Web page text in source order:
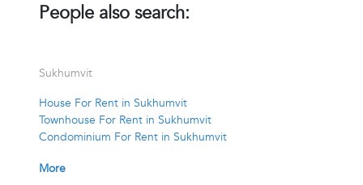
People also search:
Sukhumvit
House For Rent in Sukhumvit
Townhouse For Rent in Sukhumvit
Condominium For Rent in Sukhumvit
More